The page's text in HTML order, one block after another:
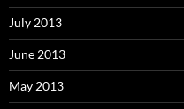
July 2013
June 2013
May 2013